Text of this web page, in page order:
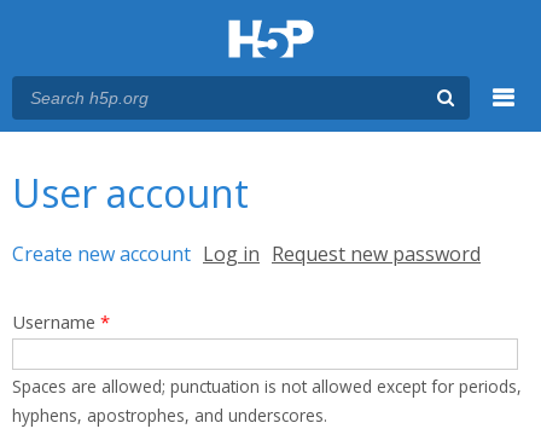
User account
Primary tabs
Create new account (active tab)
Log in Request new password
Username *
Spaces are allowed; punctuation is not allowed except for periods,
hyphens, apostrophes, and underscores.